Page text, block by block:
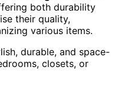
both durability
their quality,
various items.
durable, and space-
closets, or